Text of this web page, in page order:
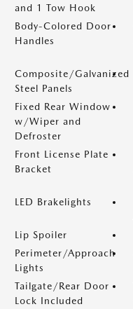
and 1 Tow Hook
Body-Colored Door
Handles
Composite/Galvanized
Steel Panels
Fixed Rear Window
w/Wiper and
Defroster
Front License Plate
Bracket
LED Brakelights
Lip Spoiler
Perimeter/Approach
Lights
Tailgate/Rear Door
Lock Included